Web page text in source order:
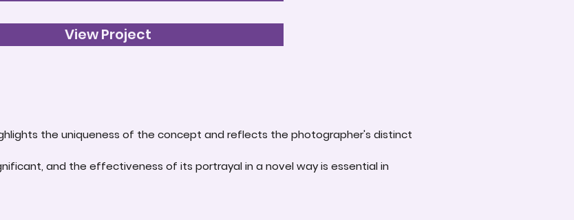
View Project
the uniqueness of the concept and reflects the photographer's distinct
and the effectiveness of its portrayal in a novel way is essential in